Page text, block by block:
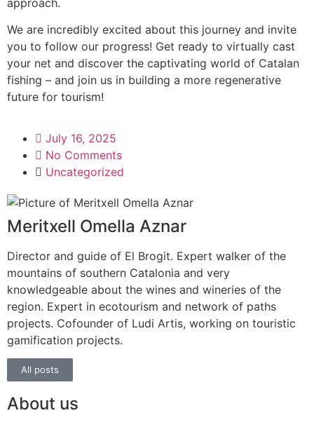
We are incredibly excited about this journey and invite
you to follow our progress! Get ready to virtually cast
your net and discover the captivating world of Catalan
fishing – and join us in building a more regenerative
future for tourism!
July 16, 2025
No Comments
Uncategorized
Meritxell Omella Aznar
Director and guide of El Brogit. Expert walker of the
mountains of southern Catalonia and very
knowledgeable about the wines and wineries of the
region. Expert in ecotourism and network of paths
projects. Cofounder of Ludi Artis, working on touristic
gamification projects.
All posts
About us